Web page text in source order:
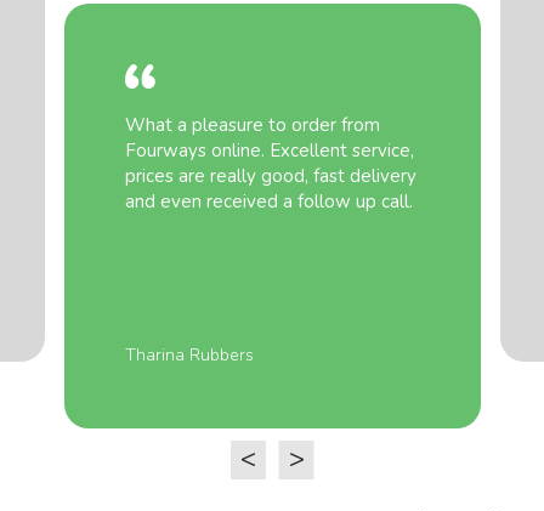
<
What a pleasure to order from
Fourways online. Excellent service,
prices are really good, fast delivery
and even received a follow up call.
Tharina Rubbers
>